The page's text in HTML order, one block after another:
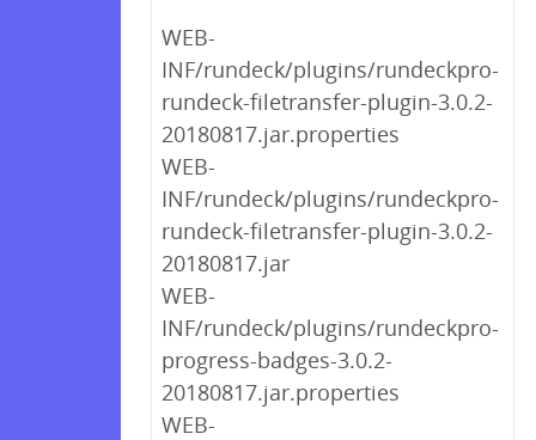
WEB-
INF/rundeck/plugins/rundeckpro-
rundeck-filetransfer-plugin-3.0.2-
20180817.jar.properties
WEB-
INF/rundeck/plugins/rundeckpro-
rundeck-filetransfer-plugin-3.0.2-
20180817.jar
WEB-
INF/rundeck/plugins/rundeckpro-
progress-badges-3.0.2-
20180817.jar.properties
WEB-